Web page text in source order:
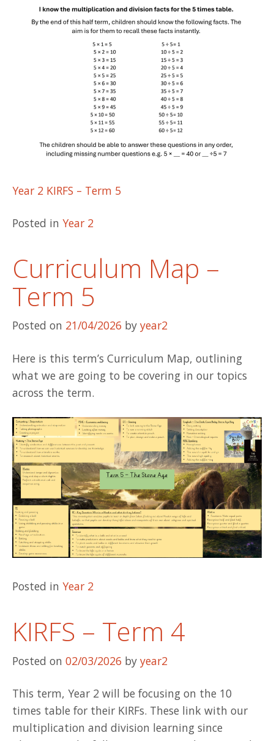
Year 2 KIRFS – Term 5
Posted in Year 2
Curriculum Map –
Term 5
Posted on 21/04/2026 by year2
Here is this term’s Curriculum Map, outlining
what we are going to be covering in our topics
across the term.
Posted in Year 2
KIRFS – Term 4
Posted on 02/03/2026 by year2
This term, Year 2 will be focusing on the 10
times table for their KIRFs. These link with our
multiplication and division learning since